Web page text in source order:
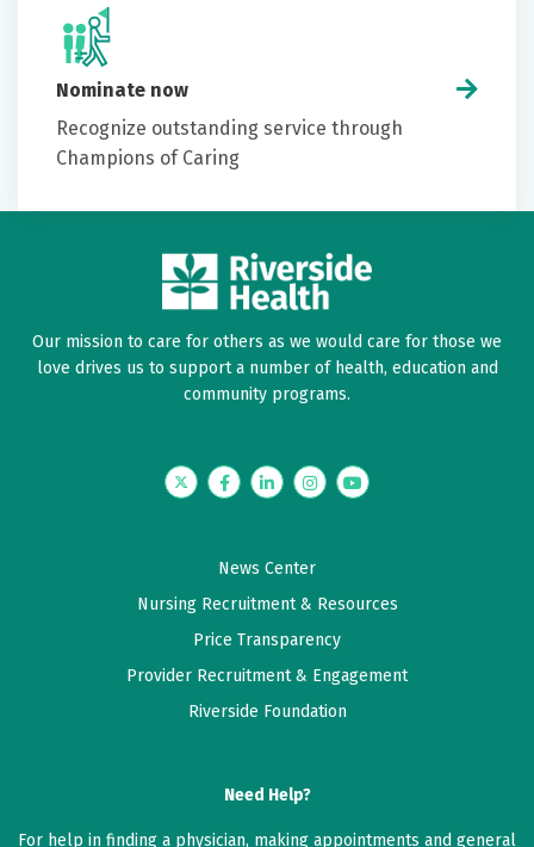
Nominate now
Recognize outstanding service through
Champions of Caring
Our mission to care for others as we would care for those we
love drives us to support a number of health, education and
community programs.
TwitterFacebookLinkedInInstagramYouTube
News Center
Nursing Recruitment & Resources
Price Transparency
Provider Recruitment & Engagement
Riverside Foundation
Need Help?
For help in finding a physician, making appointments and general